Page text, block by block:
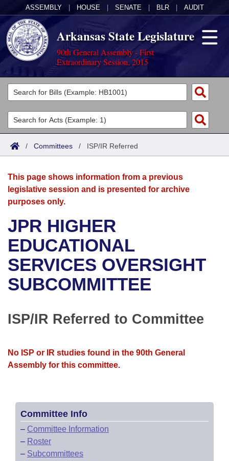
ASSEMBLY HOUSE SENATE BLR AUDIT
Arkansas State Legislature
90th General Assembly - First
Extraordinary Session, 2015
Legislators
List All
Search
Committees
Joint
House
Bills in House Committees
Bills in Senate Committees
Bills in Joint Committees
Meetings Of The Whole/Business Meetings
Acts
Search by Range
Advanced Search
Bills
Search by Range
Advanced Search
Recent Activities
Recently Filed
Personalized Bill Tracking
Bills Returned from Committee
Calendars
Meetings and Events
Bills on Committee Agendas
House
Senate
House Roll Call
Arkansas Law
Arkansas Code and Constitution of 1874
Uncodified Historic Legislation
Governor's Veto List
Budget
Search Center
/ Committees / ISP/IR Referred
This page shows information from a previous
legislative session and is presented for archive
purposes only.
JPR HIGHER
EDUCATIONAL
SERVICES OVERSIGHT
SUBCOMMITTEE
ISP/IR Referred to Committee
No ISP or IR studies found in the 90th General
Assembly for this committee.
Committee Info
– Committee Information
– Roster
– Subcommittees